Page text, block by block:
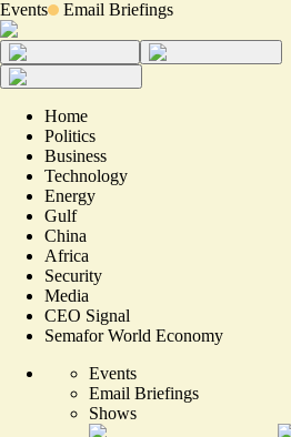
Events Email Briefings
Home
Politics
Business
Technology
Energy
Gulf
China
Africa
Security
Media
CEO Signal
Semafor World Economy
Events
Email Briefings
Shows